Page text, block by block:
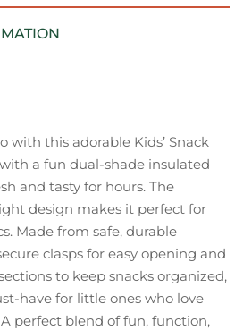
with this adorable Kids’ Snack
a fun dual-shade insulated
and tasty for hours. The
design makes it perfect for
Made from safe, durable
clasps for easy opening and
to keep snacks organized,
have for little ones who love
perfect blend of fun, function,